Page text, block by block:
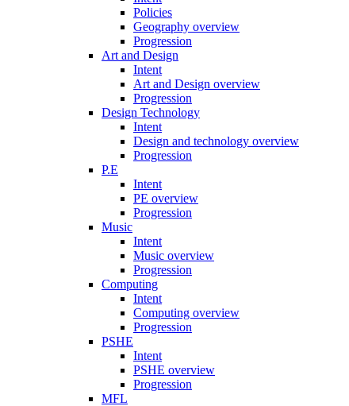
Policies
Geography overview
Progression
Art and Design
Intent
Art and Design overview
Progression
Design Technology
Intent
Design and technology overview
Progression
P.E
Intent
PE overview
Progression
Music
Intent
Music overview
Progression
Computing
Intent
Computing overview
Progression
PSHE
Intent
PSHE overview
Progression
MFL